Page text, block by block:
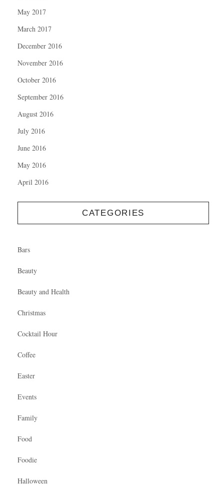
May 2017
March 2017
December 2016
November 2016
October 2016
September 2016
August 2016
July 2016
June 2016
May 2016
April 2016
CATEGORIES
Bars
Beauty
Beauty and Health
Christmas
Cocktail Hour
Coffee
Easter
Events
Family
Food
Foodie
Halloween